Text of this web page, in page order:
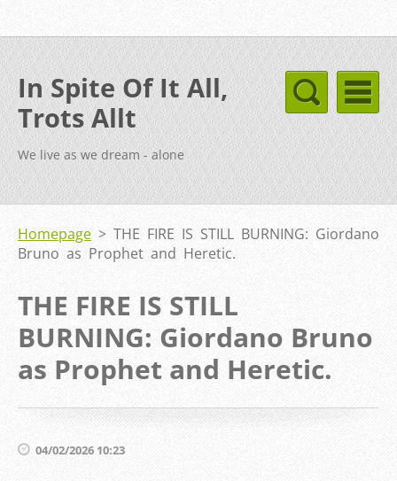
In Spite Of It All,
Trots Allt
We live as we dream - alone
Homepage > THE FIRE IS STILL BURNING: Giordano
Bruno as Prophet and Heretic.
THE FIRE IS STILL
BURNING: Giordano Bruno
as Prophet and Heretic.
04/02/2026 10:23